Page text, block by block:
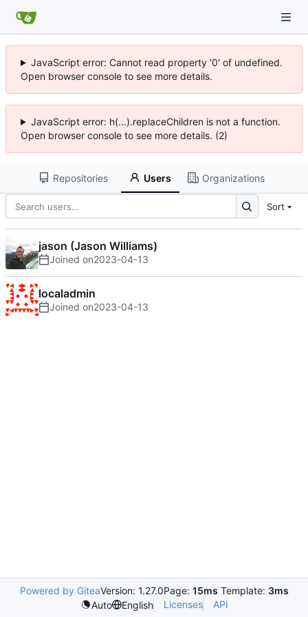
JavaScript error: Cannot read property '0' of undefined.
Open browser console to see more details.
JavaScript error: h(...).replaceChildren is not a function.
Open browser console to see more details. (2)
Repositories Users Organizations
Sort
jason (Jason Williams)
Joined on2023-04-13
localadmin
Joined on2023-04-13
Powered by GiteaVersion: 1.27.0Page: 15ms Template: 3ms
Auto
English Licenses API